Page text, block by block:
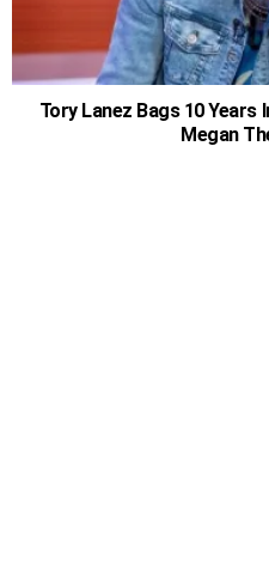
Tory Lanez Bags 10
Megan